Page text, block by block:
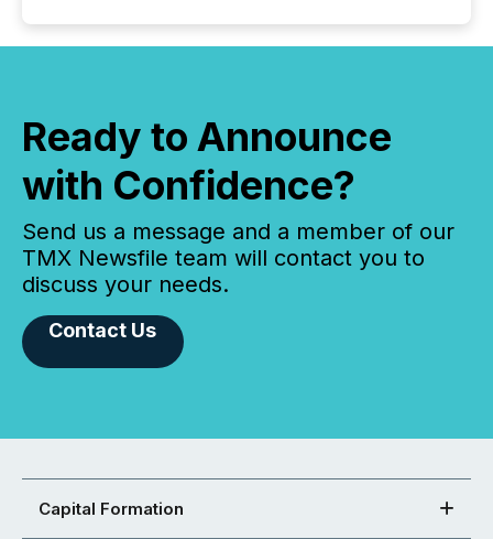
Ready to Announce
with Confidence?
Send us a message and a member of our
TMX Newsfile team will contact you to
discuss your needs.
Contact Us
Capital Formation